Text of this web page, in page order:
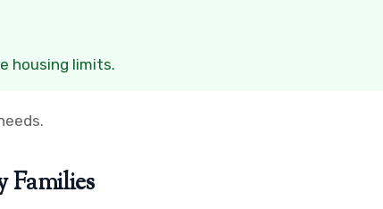
housing limits.
Families